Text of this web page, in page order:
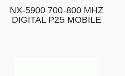
NX-5900 700-800 MHZ
DIGITAL P25 MOBILE